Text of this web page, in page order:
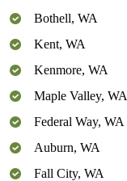
Bothell, WA
Kent, WA
Kenmore, WA
Maple Valley, WA
Federal Way, WA
Auburn, WA
Fall City, WA